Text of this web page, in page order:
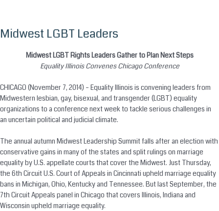
Skip
Midwest LGBT Leaders
Midwest LGBT Rights Leaders Gather to Plan Next Steps
Equality Illinois Convenes Chicago Conference
CHICAGO (November 7, 2014) – Equality Illinois is convening leaders from
Midwestern lesbian, gay, bisexual, and transgender (LGBT) equality
organizations to a conference next week to tackle serious challenges in
an uncertain political and judicial climate.
The annual autumn Midwest Leadership Summit falls after an election with
conservative gains in many of the states and split rulings on marriage
equality by U.S. appellate courts that cover the Midwest. Just Thursday,
the 6th Circuit U.S. Court of Appeals in Cincinnati upheld marriage equality
bans in Michigan, Ohio, Kentucky and Tennessee. But last September, the
7th Circuit Appeals panel in Chicago that covers Illinois, Indiana and
Wisconsin upheld marriage equality.